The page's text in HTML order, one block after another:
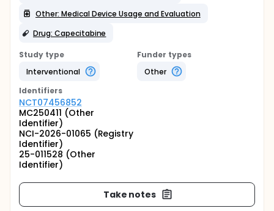
Other: Medical Device Usage and Evaluation
Drug: Capecitabine
Study type
Interventional
Funder types
Other
Identifiers
NCT07456852
MC250411 (Other
Identifier)
NCI-2026-01065 (Registry
Identifier)
25-011528 (Other
Identifier)
Take notes